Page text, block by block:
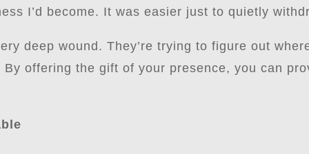
I’d become. It was easier just to quietly
deep wound. They’re trying to figure out
By offering the gift of your presence, you can